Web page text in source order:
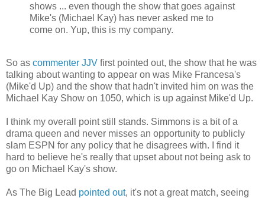
shows ... even though the show that goes against
Mike's (Michael Kay) has never asked me to
come on. Yup, this is my company.
So as commenter JJV first pointed out, the show that he was
talking about wanting to appear on was Mike Francesa's
(Mike'd Up) and the show that hadn't invited him on was the
Michael Kay Show on 1050, which is up against Mike'd Up.
I think my overall point still stands. Simmons is a bit of a
drama queen and never misses an opportunity to publicly
slam ESPN for any policy that he disagrees with. I find it
hard to believe he's really that upset about not being ask to
go on Michael Kay's show.
As The Big Lead pointed out, it's not a great match, seeing